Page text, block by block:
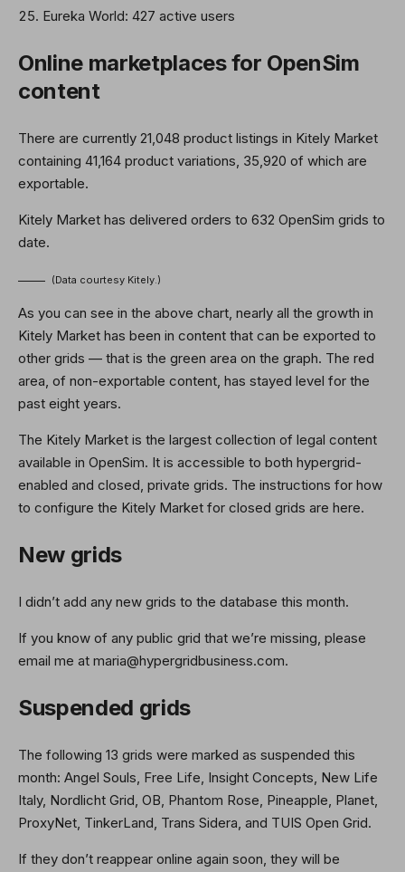
Eureka World: 427 active users
Online marketplaces for OpenSim
content
There are currently 21,048 product listings in Kitely Market
containing 41,164 product variations, 35,920 of which are
exportable.
Kitely Market has delivered orders to 632 OpenSim grids to
date.
(Data courtesy Kitely.)
As you can see in the above chart, nearly all the growth in
Kitely Market has been in content that can be exported to
other grids — that is the green area on the graph. The red
area, of non-exportable content, has stayed level for the
past eight years.
The Kitely Market is the largest collection of legal content
available in OpenSim. It is accessible to both hypergrid-
enabled and closed, private grids. The instructions for how
to configure the Kitely Market for closed grids are here.
New grids
I didn’t add any new grids to the database this month.
If you know of any public grid that we’re missing, please
email me at maria@hypergridbusiness.com.
Suspended grids
The following 13 grids were marked as suspended this
month: Angel Souls, Free Life, Insight Concepts, New Life
Italy, Nordlicht Grid, OB, Phantom Rose, Pineapple, Planet,
ProxyNet, TinkerLand, Trans Sidera, and TUIS Open Grid.
If they don’t reappear online again soon, they will be